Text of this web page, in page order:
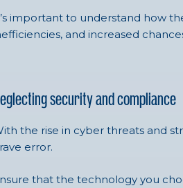
important to understand how
and increased
security and compliance
the rise in cyber threats and
error.
that the technology you